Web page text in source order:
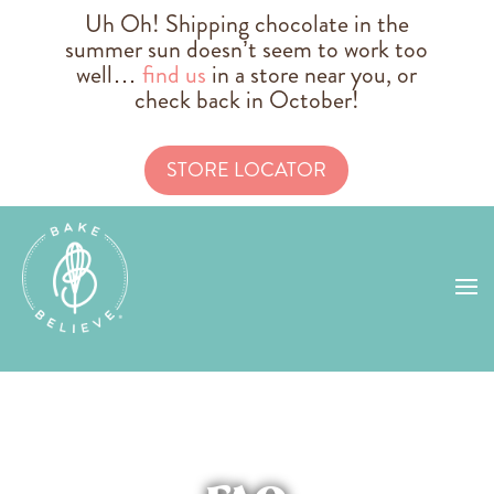
Uh Oh! Shipping chocolate in the
summer sun doesn’t seem to work too
well…find us in a store near you, or
check back in October!
STORE LOCATOR